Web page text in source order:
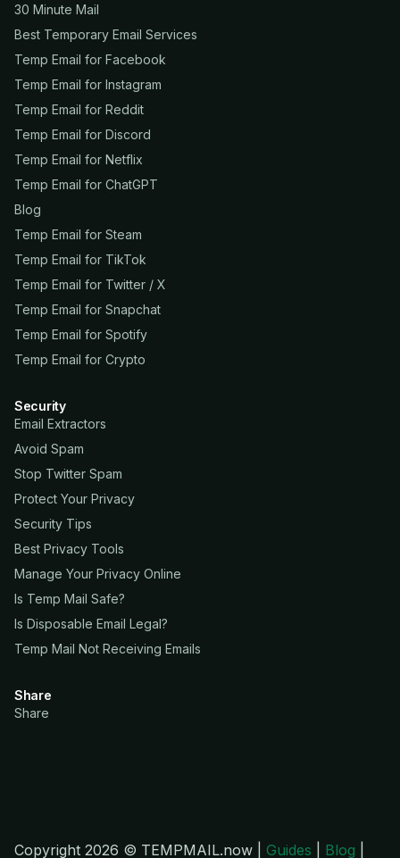
30 Minute Mail
Best Temporary Email Services
Temp Email for Facebook
Temp Email for Instagram
Temp Email for Reddit
Temp Email for Discord
Temp Email for Netflix
Temp Email for ChatGPT
Blog
Temp Email for Steam
Temp Email for TikTok
Temp Email for Twitter / X
Temp Email for Snapchat
Temp Email for Spotify
Temp Email for Crypto
Security
Email Extractors
Avoid Spam
Stop Twitter Spam
Protect Your Privacy
Security Tips
Best Privacy Tools
Manage Your Privacy Online
Is Temp Mail Safe?
Is Disposable Email Legal?
Temp Mail Not Receiving Emails
Share
Share
Copyright 2026 © TEMPMAIL.now | Guides Blog